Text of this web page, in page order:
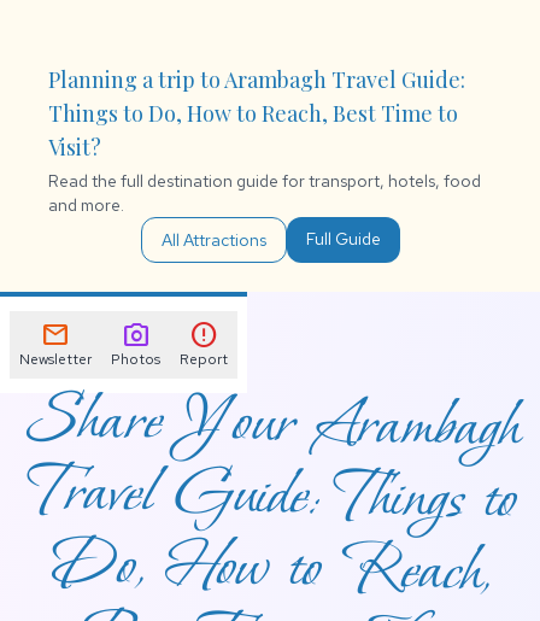
Planning a trip to Arambagh Travel Guide:
Things to Do, How to Reach, Best Time to
Visit?
Read the full destination guide for transport, hotels, food
and more.
All Attractions
Full Guide
mail
Newsletter
photo_camera
Photos
error
Report
Share Your Arambagh
Travel Guide: Things to
Do, How to Reach,
Best Time to Visit